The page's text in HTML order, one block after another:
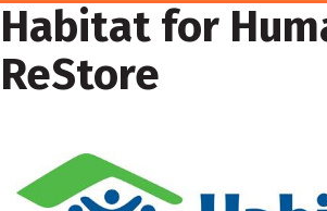
Habitat for
ReStore